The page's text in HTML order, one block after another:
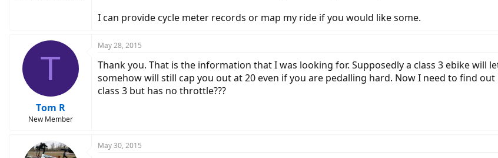
I can provide cycle meter records or map my ride if you would like some.
T
Tom R
New Member
May 28, 2015
Thank you. That is the information that I was looking for. Supposedly a class 3 ebike will
somehow will still cap you out at 20 even if you are pedalling hard. Now I need to find
class 3 but has no throttle???
May 30, 2015